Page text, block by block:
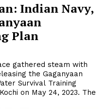
Indian Navy,
Plan
the Gaganyaan
Survival Training
on May 24, 2023. The